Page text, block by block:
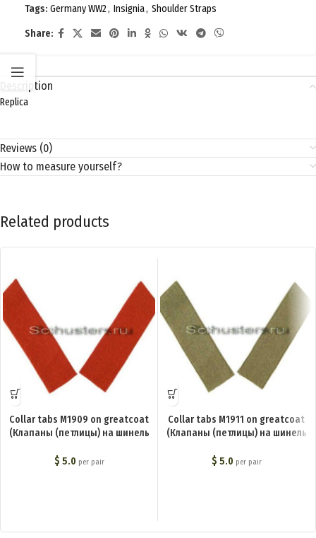
Tags: Germany WW2, Insignia, Shoulder Straps
Share:
Description
Replica
Reviews (0)
How to measure yourself?
Related products
Collar tabs M1909 on greatcoat
(Клапаны (петлицы) на шинель
$ 5.0 per pair
Collar tabs M1911 on greatcoat
(Клапаны (петлицы) на шинель
$ 5.0 per pair